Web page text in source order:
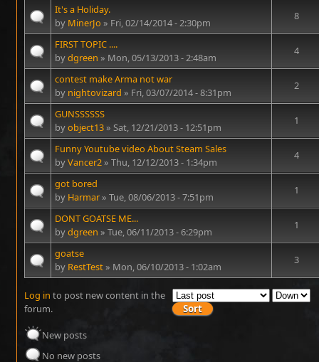
It's a Holiday.
by MinerJo » Fri, 02/14/2014 - 2:30pm
8
FIRST TOPIC ....
bydgreen » Mon, 05/13/2013 - 2:48am
4
contest make Arma not war
by nightovizard » Fri, 03/07/2014 - 8:31pm
2
GUNSSSSSS
byobject13» Sat, 12/21/2013 - 12:51pm
1
Funny Youtube video About Steam Sales
byVancer2» Thu, 12/12/2013 - 1:34pm
4
got bored
by Harmar» Tue, 08/06/2013 - 7:51pm
1
DONT GOATSE ME...
bydgreen » Tue, 06/11/2013 - 6:29pm
1
goatse
by RestTest» Mon, 06/10/2013 - 1:02am
3
Log in to post new content in the
forum.
New posts
No new posts